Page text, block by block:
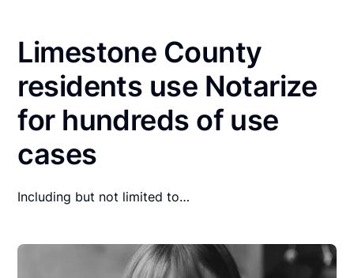
Limestone County
residents use Notarize
for hundreds of use
cases
Including but not limited to…